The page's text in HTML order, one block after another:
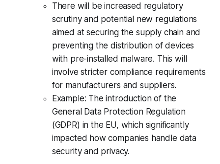
There will be increased regulatory
scrutiny and potential new regulations
aimed at securing the supply chain and
preventing the distribution of devices
with pre-installed malware. This will
involve stricter compliance requirements
for manufacturers and suppliers.
Example: The introduction of the
General Data Protection Regulation
(GDPR) in the EU, which significantly
impacted how companies handle data
security and privacy.